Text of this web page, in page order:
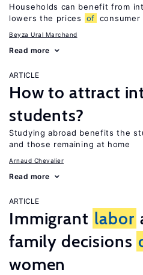
Households can benefit from
lowers the prices
of consumer
Beyza Ural Marchand
Read more
ARTICLE
How to attract
students?
Studying abroad benefits the
and those remaining at home
Arnaud Chevalier
Read more
ARTICLE
Immigrant labor
family decisions
women